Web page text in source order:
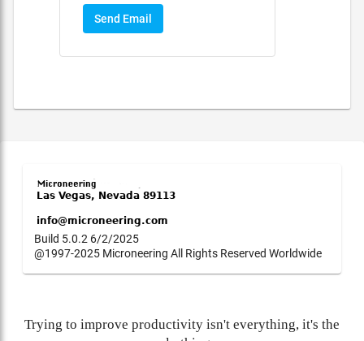
Send Email
Build 5.0.2 6/2/2025
@1997-2025 Microneering All Rights Reserved Worldwide
Trying to improve productivity isn't everything, it's the